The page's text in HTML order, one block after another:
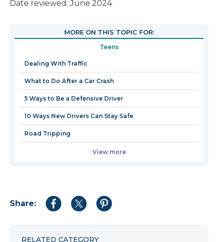
in
Date reviewed: June 2024
MORE ON THIS TOPIC FOR:
Teens
Dealing With Traffic
What to Do After a Car Crash
5 Ways to Be a Defensive Driver
10 Ways New Drivers Can Stay Safe
Road Tripping
View more
Share:
Share
Share
Share
RELATED CATEGORY